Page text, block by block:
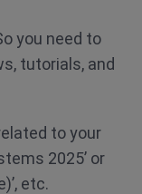
you need to
tutorials, and
to your
2025’ or
etc.